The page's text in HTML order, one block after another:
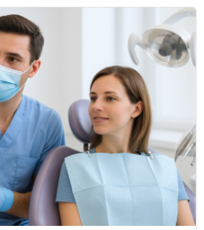
Fachsprachprüfung (FSP)
in 2026: A Practical Guide for